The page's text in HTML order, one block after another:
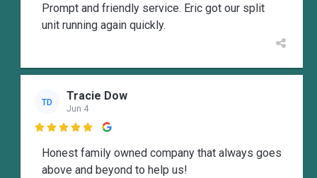
Prompt and friendly service. Eric got our split
unit running again quickly.
TD Tracie Dow
Jun 4

Honest family owned company that always goes
above and beyond to help us!